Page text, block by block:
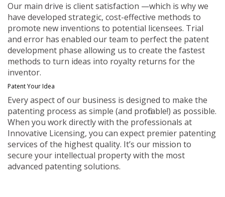
Our main drive is client satisfaction —which is why we
have developed strategic, cost-effective methods to
promote new inventions to potential licensees. Trial
and error has enabled our team to perfect the patent
development phase allowing us to create the fastest
methods to turn ideas into royalty returns for the
inventor.
Patent Your Idea
Every aspect of our business is designed to make the
patenting process as simple (and profitable!) as possible.
When you work directly with the professionals at
Innovative Licensing, you can expect premier patenting
services of the highest quality. It’s our mission to
secure your intellectual property with the most
advanced patenting solutions.